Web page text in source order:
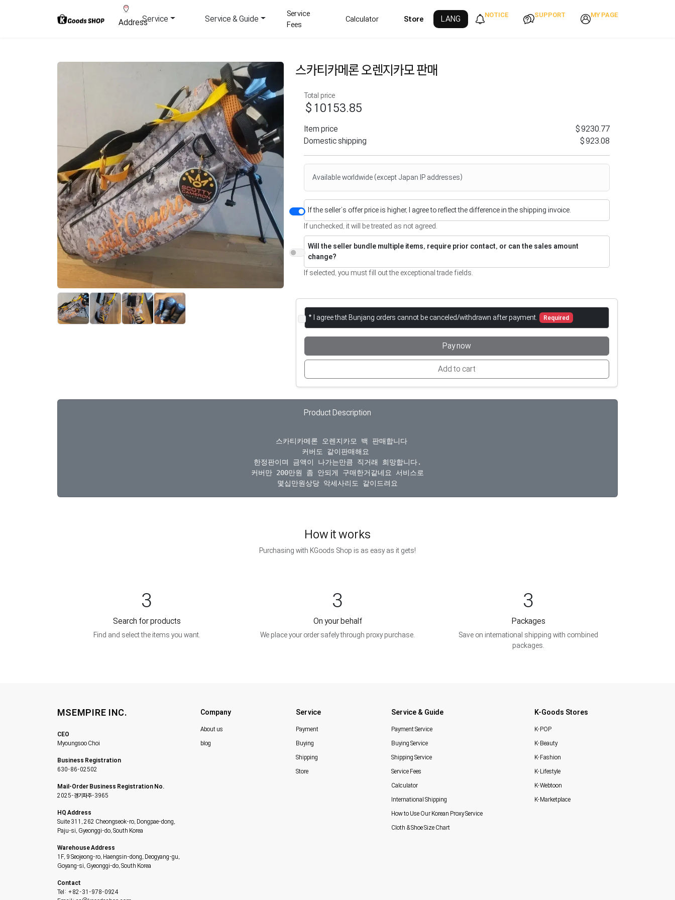
AddressService Service & Guide
Service
Fees
Calculator Store LANG NOTICE SUPPORT MY PAGE
스카티카메론 오렌지카모 판매
Total price
$10153.85
Item price
$9230.77
Domestic shipping
$923.08
Available worldwide (except Japan IP addresses)
If the seller’s offer price is higher, I agree to reflect the difference in the shipping invoice.
If unchecked, it will be treated as not agreed.
Will the seller bundle multiple items, require prior contact, or can the sales amount
change?
If selected, you must fill out the exceptional trade fields.
* I agree that Bunjang orders cannot be canceled/withdrawn after payment. Required
Pay now
Add to cart
Product Description
  스카티카메론 오렌지카모 백 판매합니다
커버도 같이판매해요
한정판이며 금액이 나가는만큼 직거래 희망합니다.
커버만 200만원 좀 안되게 구매한거같네요 서비스로
How it works
Purchasing with KGoods Shop is as easy as it gets!
3
Search for products
Find and select the items you want.
3
On your behalf
We place your order safely through proxy purchase.
3
Packages
Save on international shipping with combined
packages.
MSEMPIRE INC.
CEO
Myoungsoo Choi
Business Registration
630-86-02502
Mail-Order Business Registration No.
2025-경기파주-3965
HQ Address
Suite 311, 262 Cheongseok-ro, Dongpae-dong,
Paju-si, Gyeonggi-do, South Korea
Warehouse Address
1F, 9 Seojeong-ro, Haengsin-dong, Deogyang-gu,
Goyang-si, Gyeonggi-do, South Korea
Contact
Tel: +82-31-978-0924
Company
About us
blog
Service
Payment
Buying
Shipping
Store
Service & Guide
Payment Service
Buying Service
Shipping Service
Service Fees
Calculator
International Shipping
How to Use Our Korean Proxy Service
Cloth & Shoe Size Chart
K-Goods Stores
K-POP
K-Beauty
K-Fashion
K-Lifestyle
K-Webtoon
K-Marketplace